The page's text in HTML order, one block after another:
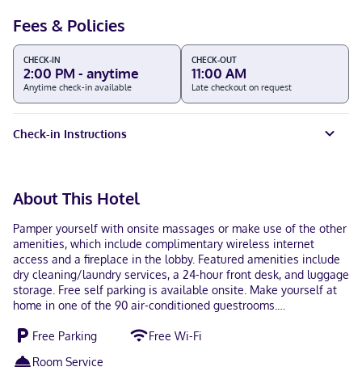
Fees & Policies
CHECK-IN
2:00 PM - anytime
Anytime check-in available
CHECK-OUT
11:00 AM
Late checkout on request
Check-in Instructions
About This Hotel
Pamper yourself with onsite massages or make use of the other
amenities, which include complimentary wireless internet
access and a fireplace in the lobby. Featured amenities include
dry cleaning/laundry services, a 24-hour front desk, and luggage
storage. Free self parking is available onsite. Make yourself at
home in one of the 90 air-conditioned guestrooms.
and cable programming is available for your entertainment.
Conveniences include separate sitting areas and blackout
Free Parking
Free Wi-Fi
Room Service